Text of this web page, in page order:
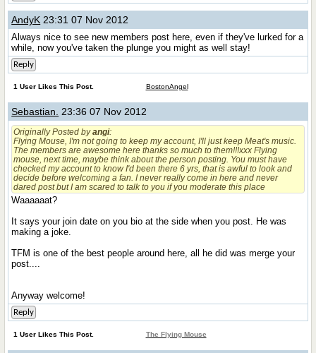
AndyK 23:31 07 Nov 2012
Always nice to see new members post here, even if they've lurked for a
while, now you've taken the plunge you might as well stay!
Reply
1 User Likes This Post. BostonAngel
Sebastian. 23:36 07 Nov 2012
Originally Posted byangi:
Flying Mouse, I'm not going to keep my account, I'll just keep Meat's music.
The members are awesome here thanks so much to them!!!xxx Flying
mouse, next time, maybe think about the person posting. You must have
checked my account to know I'd been there 6 yrs, that is awful to look and
decide before welcoming a fan. I never really come in here and never
dared post but I am scared to talk to you if you moderate this place
Waaaaaat?
It says your join date on you bio at the side when you post. He was
making a joke.
TFM is one of the best people around here, all he did was merge your
post....
Anyway welcome!
Reply
1 User Likes This Post. The Flying Mouse